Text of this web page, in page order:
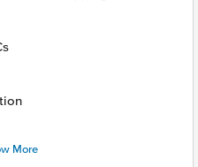
More